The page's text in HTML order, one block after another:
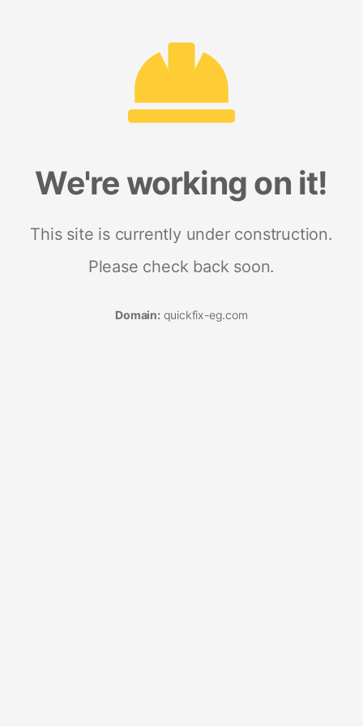
We're working on it!
This site is currently under construction.
Please check back soon.
Domain: quickfix-eg.com